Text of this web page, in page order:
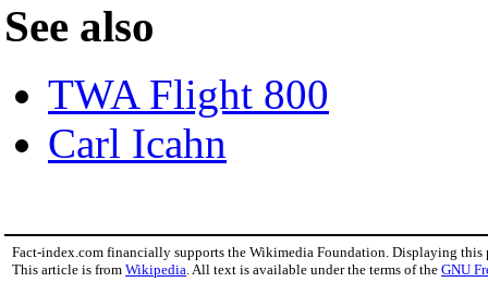
See also
TWA Flight 800
Carl Icahn
Fact-index.com financially supports the Wikimedia Foundation. Displaying this
This article is from Wikipedia. All text is available under the terms of the GNU